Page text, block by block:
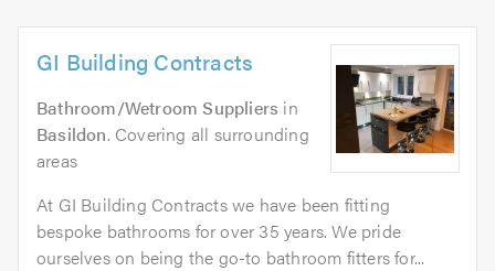
GI Building Contracts
Bathroom/Wetroom Suppliers in
Basildon. Covering all surrounding
areas
At GI Building Contracts we have been fitting
bespoke bathrooms for over 35 years. We pride
ourselves on being the go-to bathroom fitters for...